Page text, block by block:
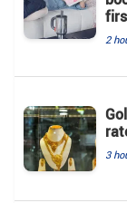
2
3